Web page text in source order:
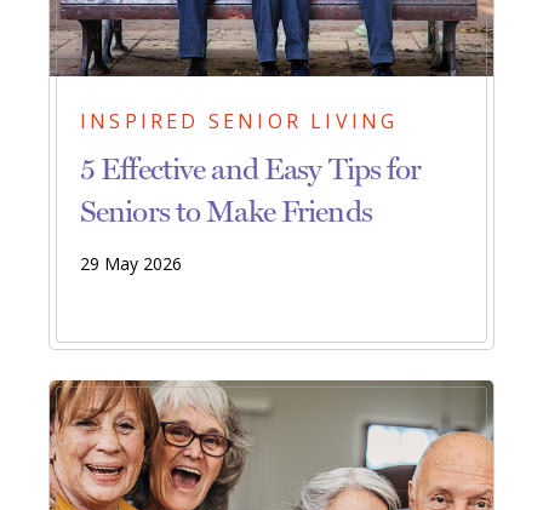
INSPIRED SENIOR LIVING
5 Effective and Easy Tips for
Seniors to Make Friends
29 May 2026